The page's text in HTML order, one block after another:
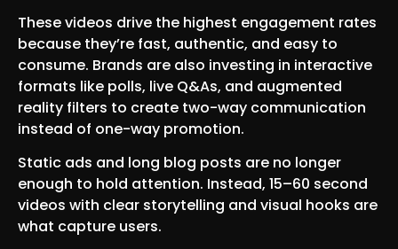
These videos drive the highest engagement rates
because they’re fast, authentic, and easy to
consume. Brands are also investing in interactive
formats like polls, live Q&As, and augmented
reality filters to create two-way communication
instead of one-way promotion.
Static ads and long blog posts are no longer
enough to hold attention. Instead, 15–60 second
videos with clear storytelling and visual hooks are
what capture users.